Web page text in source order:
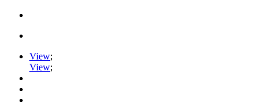
View;
View;